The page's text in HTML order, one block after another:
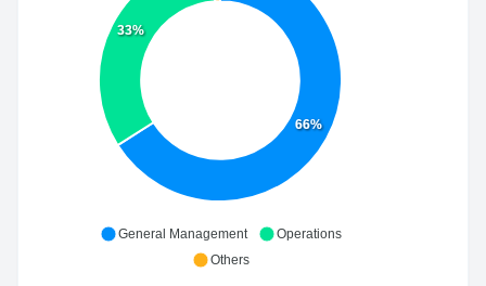
66%
33%
General Management
Operations
Others